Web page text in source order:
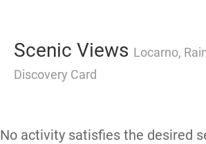
Scenic Views Locarno,
Discovery Card
No activity satisfies the desired